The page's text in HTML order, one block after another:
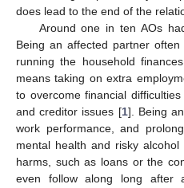
does lead to the end of the
Around one in ten AOs
Being an affected partner
running the household
means taking on extra
to overcome financial difficulties
and creditor issues [1]. Being
work performance, and
mental health and risky alcohol
harms, such as loans or the
even follow along long after